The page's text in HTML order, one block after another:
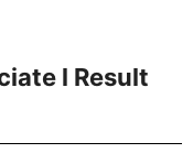
l Result